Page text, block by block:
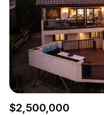
$2,500,000